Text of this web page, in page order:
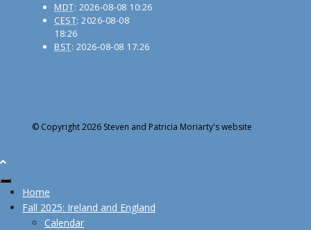
MDT: 2026-08-08 10:26
CEST: 2026-08-08
18:26
BST: 2026-08-08 17:26
© Copyright 2026 Steven and Patricia Moriarty's website
Home
Fall 2025: Ireland and England
Calendar